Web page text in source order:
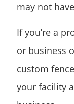
may not
If you’re a
or business
custom
your facility